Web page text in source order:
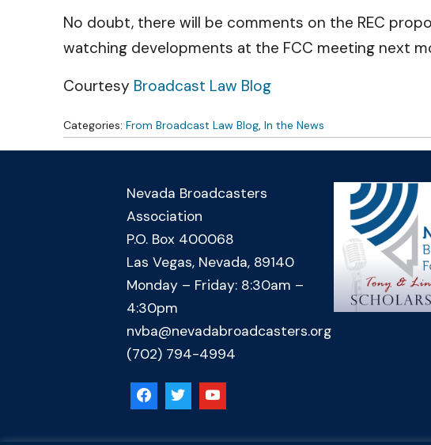
No doubt, there will be comments on the REC
watching developments at the FCC meeting next
Courtesy Broadcast Law Blog
Categories: From Broadcast Law Blog, In the News
Nevada Broadcasters
Association
P.O. Box 400068
Las Vegas, Nevada, 89140
Monday – Friday: 8:30am –
4:30pm
nvba@nevadabroadcasters.org
(702) 794-4994